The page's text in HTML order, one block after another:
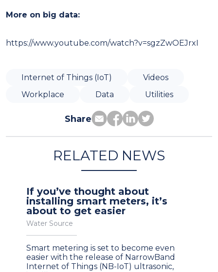
More on big data:
https://www.youtube.com/watch?v=sgzZwOEJrxI
Internet of Things (IoT)
Videos
Workplace
Data Utilities
Share
RELATED NEWS
If you’ve thought about
installing smart meters, it’s
about to get easier
Water Source
Smart metering is set to become even
easier with the release of NarrowBand
Internet of Things (NB-IoT) ultrasonic,